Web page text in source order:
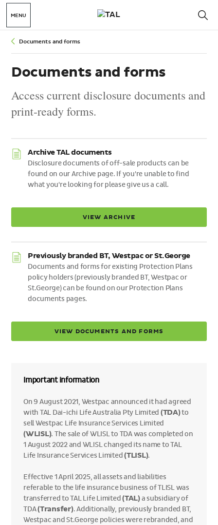
MENU
Documents and forms
Documents and forms
Access current disclosure documents and
print-ready forms.
Archive TAL documents
Disclosure documents of off-sale products can be
found on our Archive page. If you're unable to find
what you're looking for please give us a call.
VIEW ARCHIVE
Previously branded BT, Westpac or St.George
Documents and forms for existing Protection Plans
policy holders (previously branded BT, Westpac or
St.George) can be found on our Protection Plans
documents pages.
VIEW DOCUMENTS AND FORMS
Important information
On 9 August 2021, Westpac announced it had agreed
with TAL Dai-ichi Life Australia Pty Limited (TDA)to
sell Westpac Life Insurance Services Limited
(WLISL). The sale of WLISL to TDA was completed on
1 August 2022 and WLISL changed its name to TAL
Life Insurance Services Limited(TLISL).
Effective 1 April 2025, all assets and liabilities
referable to the life insurance business of TLISL was
transferred to TAL Life Limited(TAL)a subsidiary of
TDA(Transfer). Additionally, previously branded BT,
Westpac and St.George policies were rebranded, and